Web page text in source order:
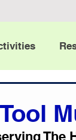
posts
The